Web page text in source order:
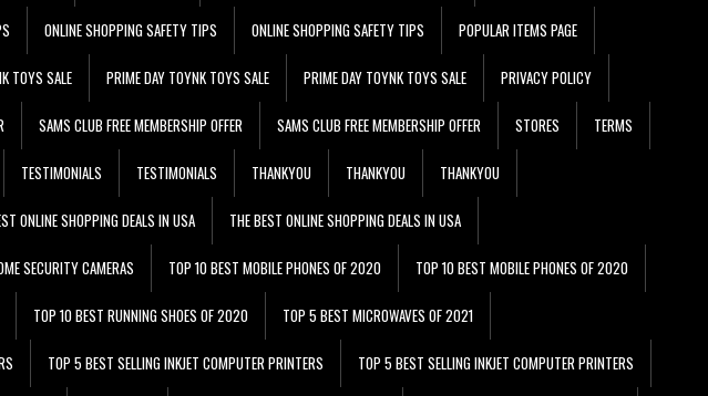
ONLINE SHOPPING SAFETY TIPS ONLINE SHOPPING SAFETY TIPS POPULAR ITEMS PAGE
TOYS SALE PRIME DAY TOYNK TOYS SALE PRIME DAY TOYNK TOYS SALE PRIVACY POLICY
SAMS CLUB FREE MEMBERSHIP OFFER SAMS CLUB FREE MEMBERSHIP OFFER STORES TERMS
TESTIMONIALS TESTIMONIALS THANKYOU THANKYOU THANKYOU
ONLINE SHOPPING DEALS IN USA THE BEST ONLINE SHOPPING DEALS IN USA
SECURITY CAMERAS TOP 10 BEST MOBILE PHONES OF 2020 TOP 10 BEST MOBILE PHONES OF 2020
TOP 10 BEST RUNNING SHOES OF 2020 TOP 5 BEST MICROWAVES OF 2021
TOP 5 BEST SELLING INKJET COMPUTER PRINTERS TOP 5 BEST SELLING INKJET COMPUTER PRINTERS